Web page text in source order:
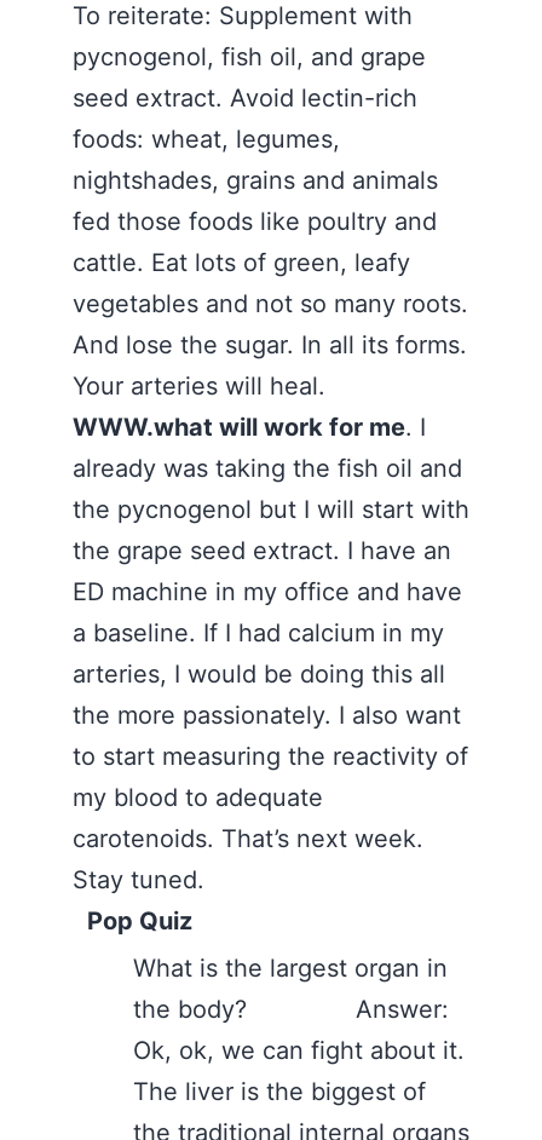
To reiterate: Supplement with
pycnogenol, fish oil, and grape
seed extract. Avoid lectin-rich
foods: wheat, legumes,
nightshades, grains and animals
fed those foods like poultry and
cattle. Eat lots of green, leafy
vegetables and not so many roots.
And lose the sugar. In all its forms.
Your arteries will heal.
WWW.what will work for me. I
already was taking the fish oil and
the pycnogenol but I will start with
the grape seed extract. I have an
ED machine in my office and have
a baseline. If I had calcium in my
arteries, I would be doing this all
the more passionately. I also want
to start measuring the reactivity of
my blood to adequate
carotenoids. That’s next week.
Stay tuned.
Pop Quiz
What is the largest organ in
the body? Answer:
Ok, ok, we can fight about it.
The liver is the biggest of
the traditional internal organs